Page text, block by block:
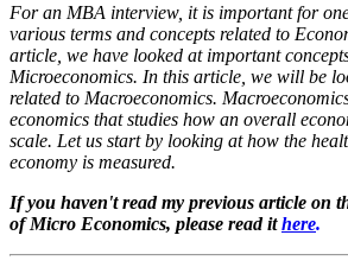
For an MBA interview, it is important for
various terms and concepts related to
article, we have looked at important
Microeconomics. In this article, we will be
related to Macroeconomics.
economics that studies how an overall
scale. Let us start by looking at how the
economy is measured.
If you haven't read my previous article on
of Micro Economics, please read ithere.